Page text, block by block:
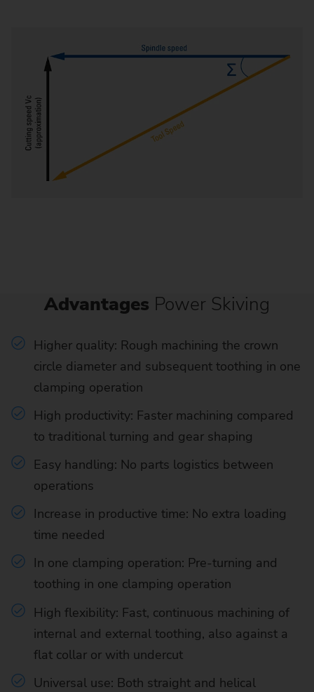
Advantages Power Skiving
Higher quality: Rough machining the crown
circle diameter and subsequent toothing in one
clamping operation
High productivity: Faster machining compared
to traditional turning and gear shaping
Easy handling: No parts logistics between
operations
Increase in productive time: No extra loading
time needed
In one clamping operation: Pre-turning and
toothing in one clamping operation
High flexibility: Fast, continuous machining of
internal and external toothing, also against a
flat collar or with undercut
Universal use: Both straight and helical